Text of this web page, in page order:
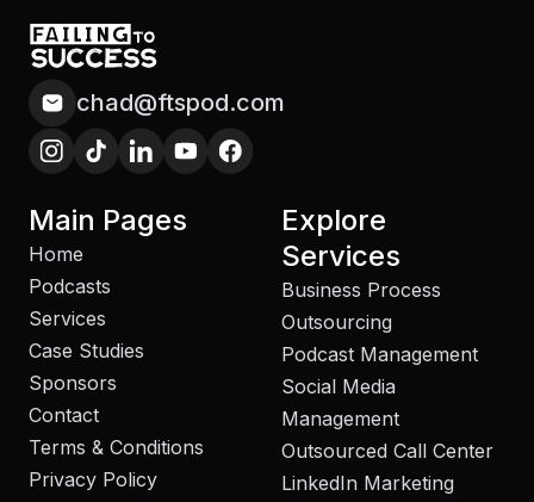
chad@ftspod.com
Main Pages
Home
Podcasts
Services
Case Studies
Sponsors
Contact
Terms & Conditions
Privacy Policy
Explore
Services
Business Process
Outsourcing
Podcast Management
Social Media
Management
Outsourced Call Center
LinkedIn Marketing